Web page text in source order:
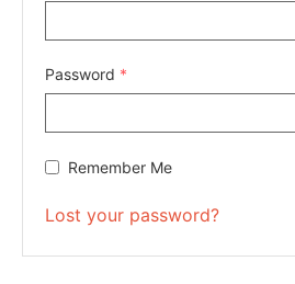
Password *
Remember Me
Lost your password?